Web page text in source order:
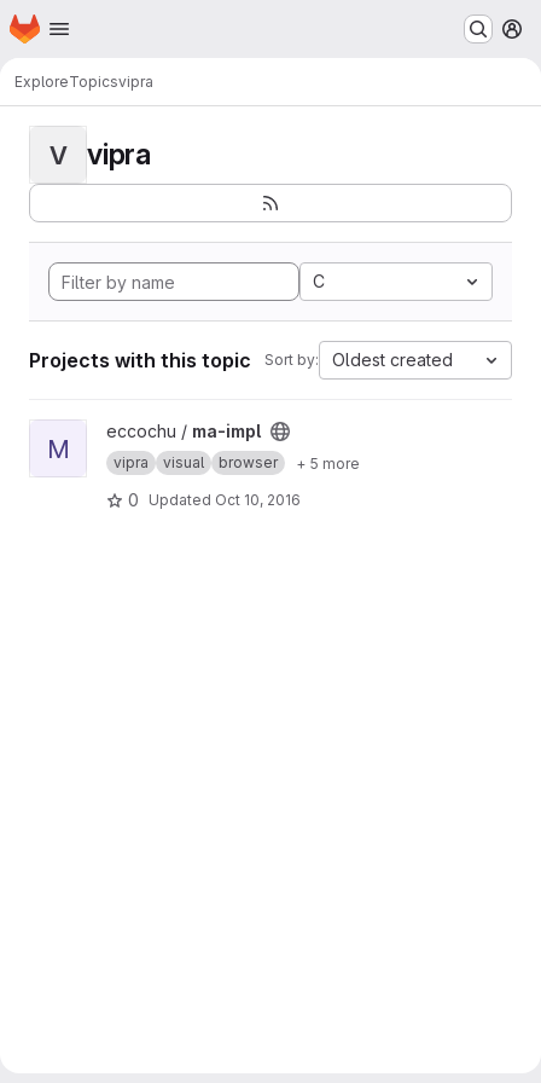
Skip to main content
Homepage
ExploreTopicsvipra
V vipra
C
Projects with this topic Sort by: Oldest created
View ma-impl project
M
eccochu / ma-impl
vipra visual browser + 5 more
0 Updated Oct 10, 2016